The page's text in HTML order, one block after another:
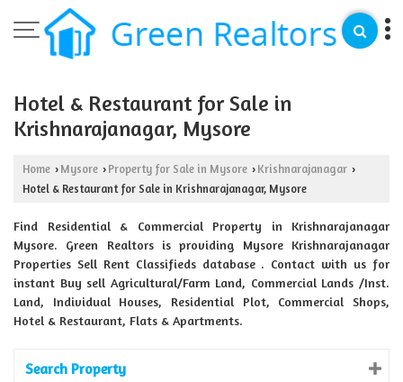
Hotel & Restaurant for Sale in
Krishnarajanagar, Mysore
Home › Mysore › Property for Sale in Mysore › Krishnarajanagar ›
Hotel & Restaurant for Sale in Krishnarajanagar, Mysore
Find Residential & Commercial Property in Krishnarajanagar
Mysore. Green Realtors is providing Mysore Krishnarajanagar
Properties Sell Rent Classifieds database . Contact with us for
instant Buy sell Agricultural/Farm Land, Commercial Lands /Inst.
Land, Individual Houses, Residential Plot, Commercial Shops,
Hotel & Restaurant, Flats & Apartments.
Search Property